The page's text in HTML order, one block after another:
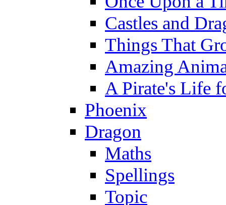
Castles and
Things That
Amazing
A Pirate's Life
Phoenix
Dragon
Maths
Spellings
Topic